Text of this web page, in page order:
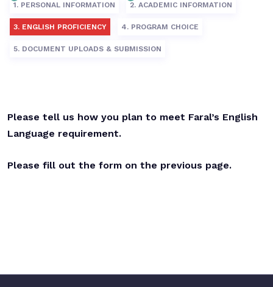
1. PERSONAL INFORMATION 2. ACADEMIC INFORMATION
3. ENGLISH PROFICIENCY 4. PROGRAM CHOICE
5. DOCUMENT UPLOADS & SUBMISSION
Please tell us how you plan to meet Faral’s English
Language requirement.
Please fill out the form on the previous page.